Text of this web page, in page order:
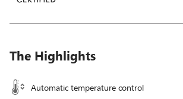
The Highlights
Automatic temperature control